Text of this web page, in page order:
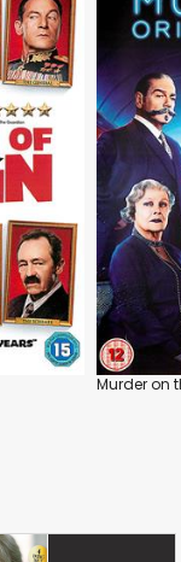
Murder on